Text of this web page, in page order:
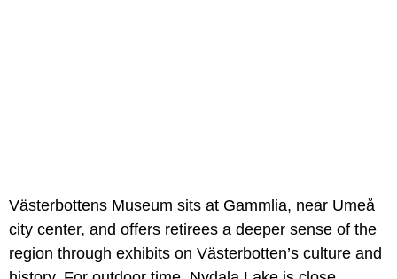
Västerbottens Museum sits at Gammlia, near Umeå
city center, and offers retirees a deeper sense of the
region through exhibits on Västerbotten’s culture and